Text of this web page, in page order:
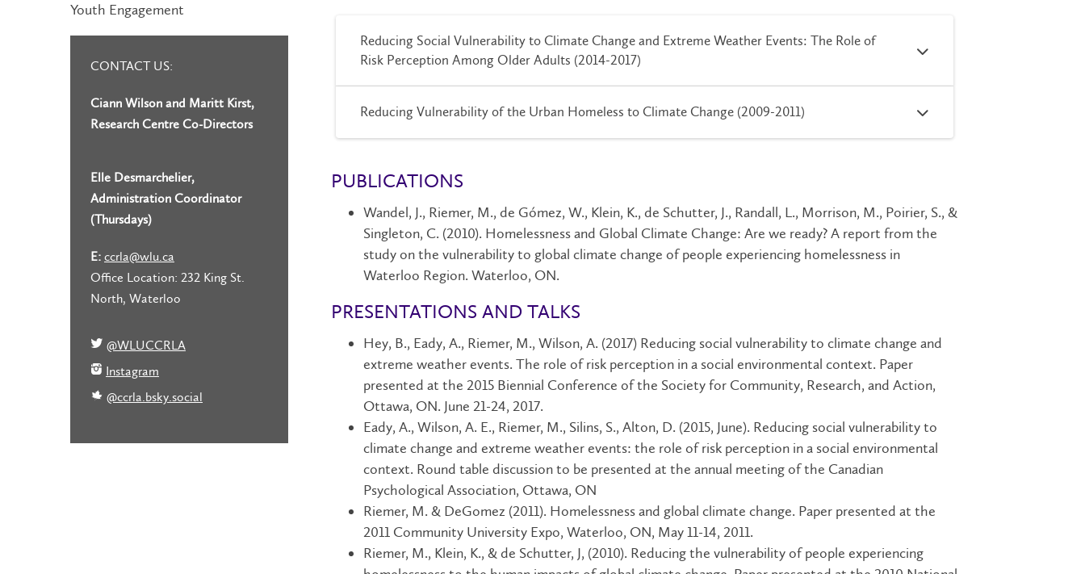
Reducing Social Vulnerability to Climate Change and Extreme Weather Events: The Role of
Risk Perception Among Older Adults (2014-2017)
Reducing Vulnerability of the Urban Homeless to Climate Change (2009-2011)
PUBLICATIONS
Wandel, J., Riemer, M., de Gómez, W., Klein, K., de Schutter, J., Randall, L., Morrison, M., Poirier, S., &
Singleton, C. (2010). Homelessness and Global Climate Change: Are we ready? A report from the
study on the vulnerability to global climate change of people experiencing homelessness in
Waterloo Region. Waterloo, ON.
PRESENTATIONS AND TALKS
Hey, B., Eady, A., Riemer, M., Wilson, A. (2017) Reducing social vulnerability to climate change and
extreme weather events. The role of risk perception in a social environmental context. Paper
presented at the 2015 Biennial Conference of the Society for Community, Research, and Action,
Ottawa, ON. June 21-24, 2017.
Eady, A., Wilson, A. E., Riemer, M., Silins, S., Alton, D. (2015, June). Reducing social vulnerability to
climate change and extreme weather events: the role of risk perception in a social environmental
context. Round table discussion to be presented at the annual meeting of the Canadian
Psychological Association, Ottawa, ON
Riemer, M. & DeGomez (2011). Homelessness and global climate change. Paper presented at the
2011 Community University Expo, Waterloo, ON, May 11-14, 2011.
Riemer, M., Klein, K., & de Schutter, J, (2010). Reducing the vulnerability of people experiencing
Youth Engagement
CONTACT US:
Ciann Wilson and Maritt Kirst,
Research Centre Co-Directors
Elle Desmarchelier,
Administration Coordinator
(Thursdays)
E: ccrla@wlu.ca
Office Location: 232 King St.
North, Waterloo
@WLUCCRLA
Instagram
@ccrla.bsky.social